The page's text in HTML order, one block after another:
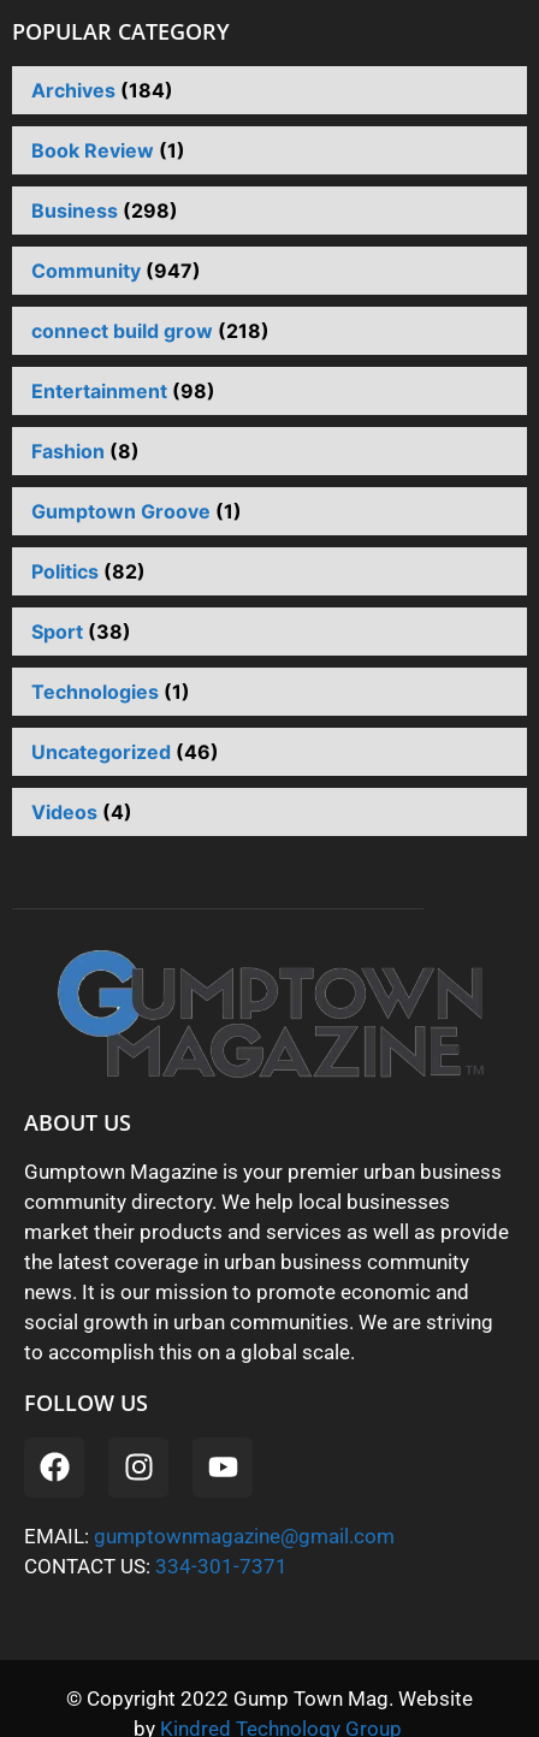
POPULAR CATEGORY
Archives (184)
Book Review (1)
Business (298)
Community (947)
connect build grow (218)
Entertainment (98)
Fashion (8)
Gumptown Groove (1)
Politics (82)
Sport (38)
Technologies (1)
Uncategorized (46)
Videos (4)
ABOUT US
Gumptown Magazine is your premier urban business
community directory. We help local businesses
market their products and services as well as provide
the latest coverage in urban business community
news. It is our mission to promote economic and
social growth in urban communities. We are striving
to accomplish this on a global scale.
FOLLOW US
EMAIL: gumptownmagazine@gmail.com
CONTACT US: 334-301-7371
© Copyright 2022 Gump Town Mag. Website
by Kindred Technology Group